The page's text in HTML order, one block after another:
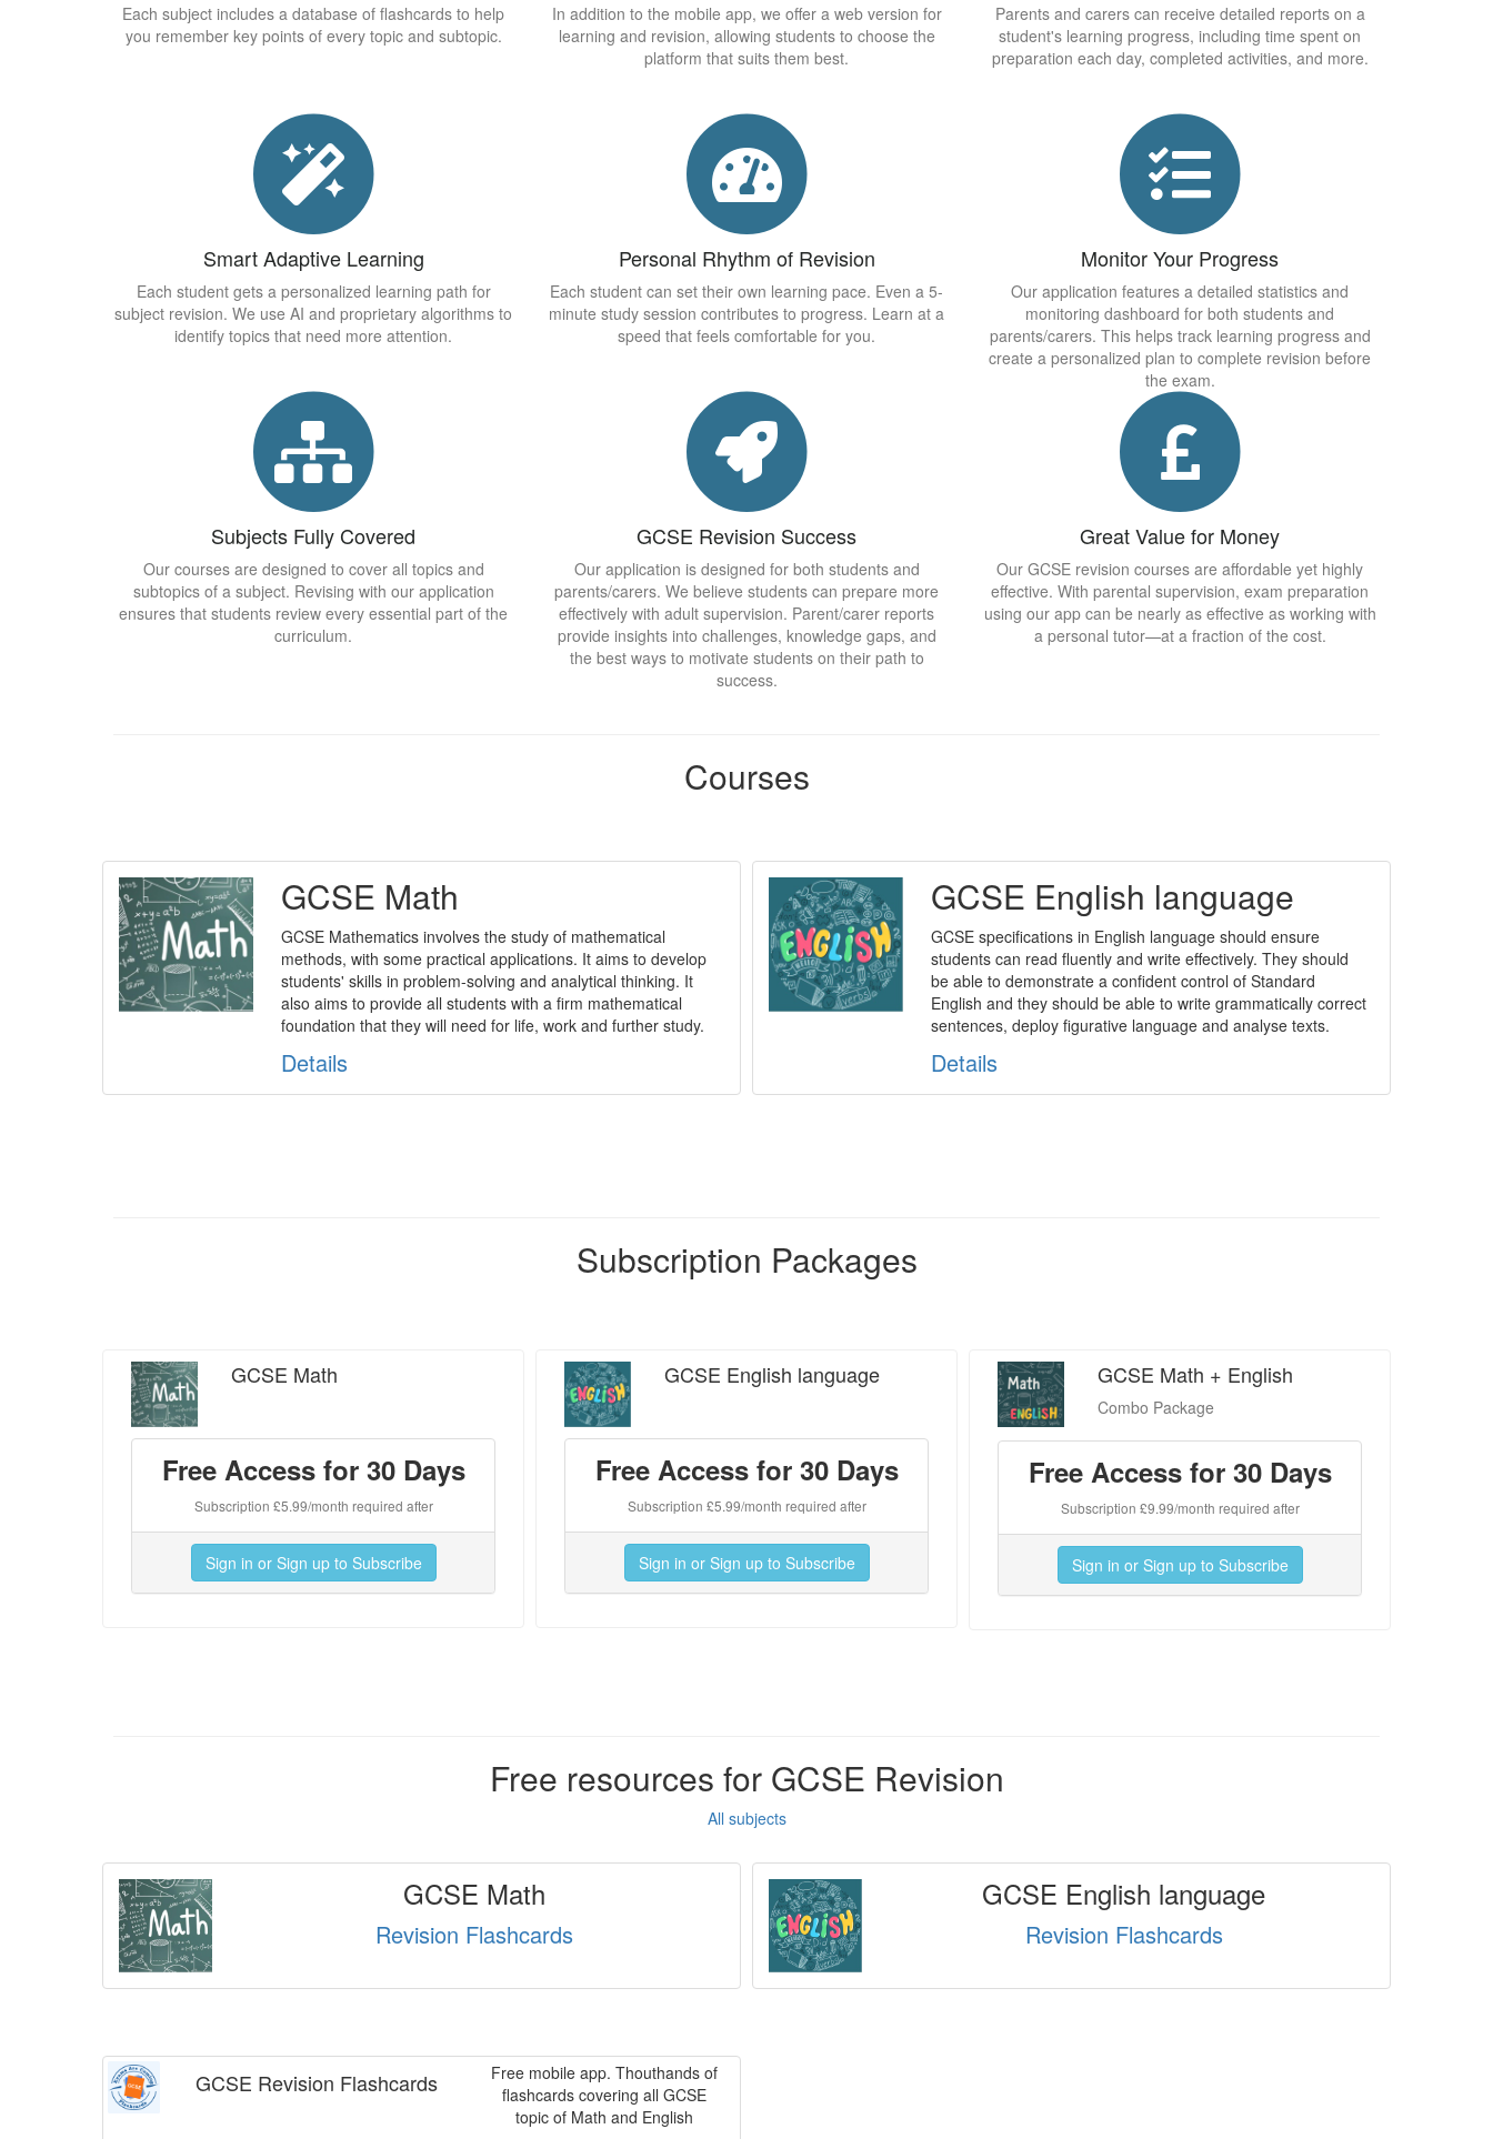
Each subject includes a database of flashcards to help
you remember key points of every topic and subtopic.
In addition to the mobile app, we offer a web version for
learning and revision, allowing students to choose the
platform that suits them best.
Parents and carers can receive detailed reports on a
student's learning progress, including time spent on
preparation each day, completed activities, and more.
Smart Adaptive Learning
Each student gets a personalized learning path for
subject revision. We use AI and proprietary algorithms to
identify topics that need more attention.
Personal Rhythm of Revision
Each student can set their own learning pace. Even a 5-
minute study session contributes to progress. Learn at a
speed that feels comfortable for you.
Monitor Your Progress
Our application features a detailed statistics and
monitoring dashboard for both students and
parents/carers. This helps track learning progress and
create a personalized plan to complete revision before
the exam.
Subjects Fully Covered
Our courses are designed to cover all topics and
subtopics of a subject. Revising with our application
ensures that students review every essential part of the
curriculum.
GCSE Revision Success
Our application is designed for both students and
parents/carers. We believe students can prepare more
effectively with adult supervision. Parent/carer reports
provide insights into challenges, knowledge gaps, and
the best ways to motivate students on their path to
success.
Great Value for Money
Our GCSE revision courses are affordable yet highly
effective. With parental supervision, exam preparation
using our app can be nearly as effective as working with
a personal tutor—at a fraction of the cost.
Courses
GCSE Math
GCSE Mathematics involves the study of mathematical
methods, with some practical applications. It aims to develop
students' skills in problem-solving and analytical thinking. It
also aims to provide all students with a firm mathematical
foundation that they will need for life, work and further study.
Details
GCSE English language
GCSE specifications in English language should ensure
students can read fluently and write effectively. They should
be able to demonstrate a confident control of Standard
English and they should be able to write grammatically correct
sentences, deploy figurative language and analyse texts.
Details
Subscription Packages
GCSE Math
Free Access for 30 Days
Subscription £5.99/month required after
Sign in or Sign up to Subscribe
GCSE English language
Free Access for 30 Days
Subscription £5.99/month required after
Sign in or Sign up to Subscribe
GCSE Math + English
Combo Package
Free Access for 30 Days
Subscription £9.99/month required after
Sign in or Sign up to Subscribe
Free resources for GCSE Revision
All subjects
GCSE Math
Revision Flashcards
GCSE English language
Revision Flashcards
GCSE Revision Flashcards
Free mobile app. Thouthands of
flashcards covering all GCSE
topic of Math and English